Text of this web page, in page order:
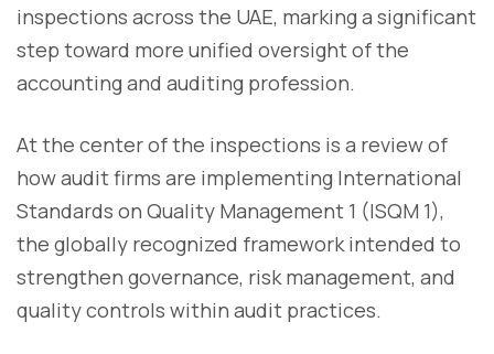
inspections across the UAE, marking a significant
step toward more unified oversight of the
accounting and auditing profession.
At the center of the inspections is a review of
how audit firms are implementing International
Standards on Quality Management 1 (ISQM 1),
the globally recognized framework intended to
strengthen governance, risk management, and
quality controls within audit practices.